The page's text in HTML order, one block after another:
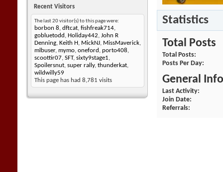
Recent Visitors
The last 20 visitor(s) to this page were:
borbon 8, dftcat, fishfreak714,
gobluetodd , Holiday442, John R
Denning, Keith H , MickNJ, MissMaverick,
mlbuser, mymo, oneford , porto408,
scoottir07, SFT, sixty9stage1,
Spoilersnut, super rally, thunderkat,
wildwilly59
This page has had 8,781 visits
Statistics
Total Posts
Total Posts
Posts Per Day
General
Last Activity
Join Date
Referrals